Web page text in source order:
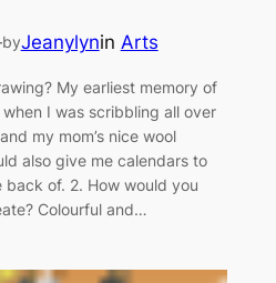
byJeanylynin Arts
My earliest memory of
I was scribbling all over
my mom’s nice wool
also give me calendars to
of. 2. How would you
Colourful and…